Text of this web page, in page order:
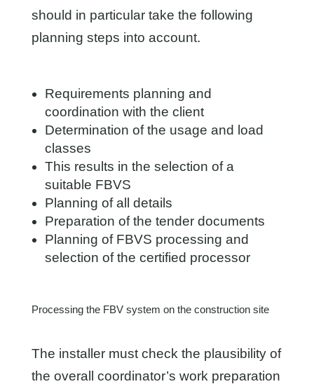
should in particular take the following
planning steps into account.
Requirements planning and
coordination with the client
Determination of the usage and load
classes
This results in the selection of a
suitable FBVS
Planning of all details
Preparation of the tender documents
Planning of FBVS processing and
selection of the certified processor
Processing the FBV system on the construction site
The installer must check the plausibility of
the overall coordinator’s work preparation